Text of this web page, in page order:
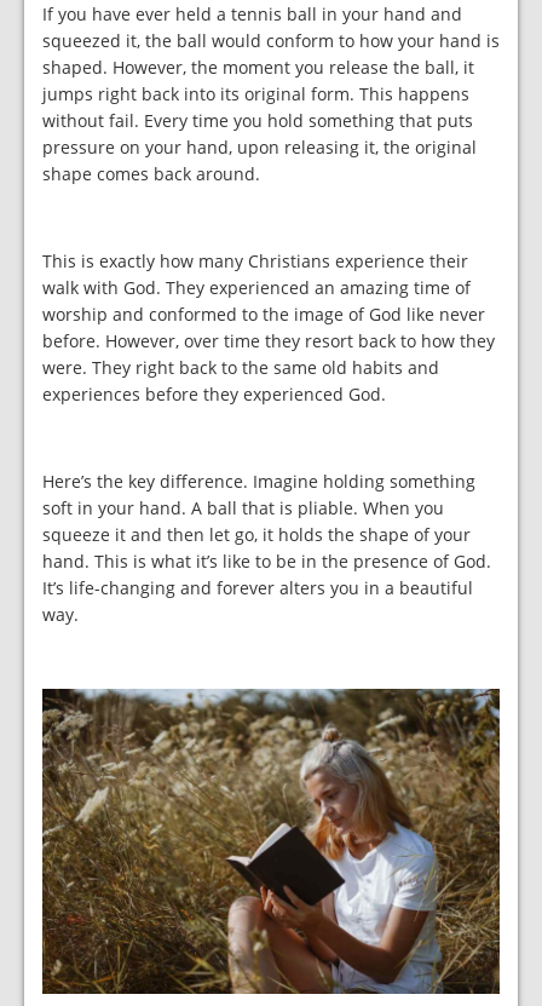
If you have ever held a tennis ball in your hand and
squeezed it, the ball would conform to how your hand is
shaped. However, the moment you release the ball, it
jumps right back into its original form. This happens
without fail. Every time you hold something that puts
pressure on your hand, upon releasing it, the original
shape comes back around.
This is exactly how many Christians experience their
walk with God. They experienced an amazing time of
worship and conformed to the image of God like never
before. However, over time they resort back to how they
were. They right back to the same old habits and
experiences before they experienced God.
Here’s the key difference. Imagine holding something
soft in your hand. A ball that is pliable. When you
squeeze it and then let go, it holds the shape of your
hand. This is what it’s like to be in the presence of God.
It’s life-changing and forever alters you in a beautiful
way.